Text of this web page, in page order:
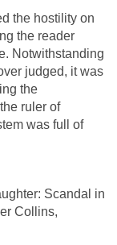
the hostility on
the reader
Notwithstanding
judged, it was
the
ruler of
was full of
Scandal in
Collins,